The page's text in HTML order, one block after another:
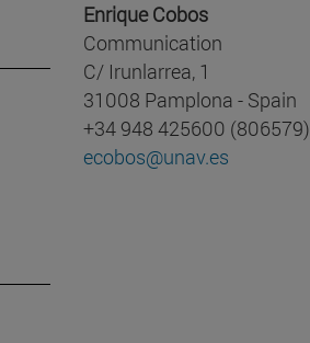
Enrique Cobos
Communication
C/ Irunlarrea, 1
31008 Pamplona - Spain
+34 948 425600 (806579)
ecobos@unav.es